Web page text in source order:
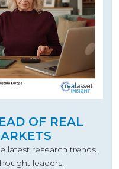
OF REAL
latest research trends,
leaders.